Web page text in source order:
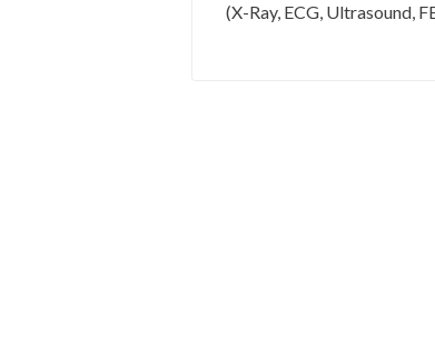
(X-Ray, ECG, Ultrasound,